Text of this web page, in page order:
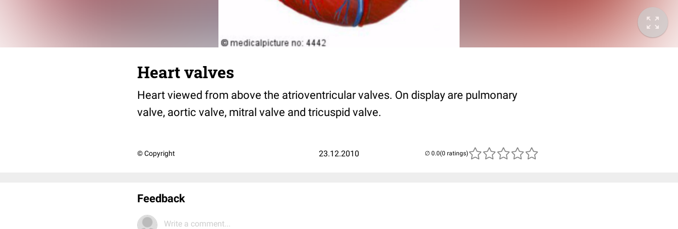
Heart valves
Heart viewed from above the atrioventricular valves. On display are pulmonary
valve, aortic valve, mitral valve and tricuspid valve.
© Copyright 23.12.2010 (0 ratings)
Feedback
Write a comment...